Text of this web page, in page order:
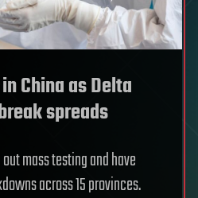
China as Delta
spreads
mass testing and have
across 15 provinces.